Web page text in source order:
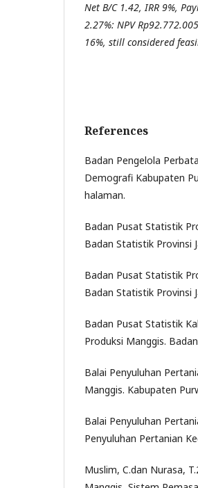
Net B/C 1.42, IRR 9%,
2.27%: NPV
16%, still considered
References
Badan Pengelola
Demografi Kabupaten
halaman.
Badan Pusat Statistik
Badan Statistik Provinsi
Badan Pusat Statistik
Badan Statistik Provinsi
Badan Pusat Statistik
Produksi Manggis.
Balai Penyuluhan
Manggis. Kabupaten
Balai Penyuluhan
Penyuluhan Pertanian
Muslim, C.dan Nurasa,